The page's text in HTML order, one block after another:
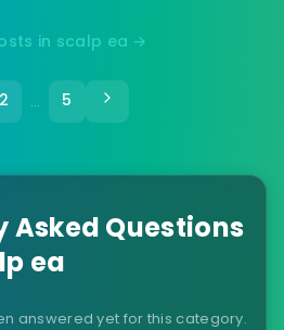
in scalp ea →
2 … 5
Asked Questions
ea
answered yet for this category.